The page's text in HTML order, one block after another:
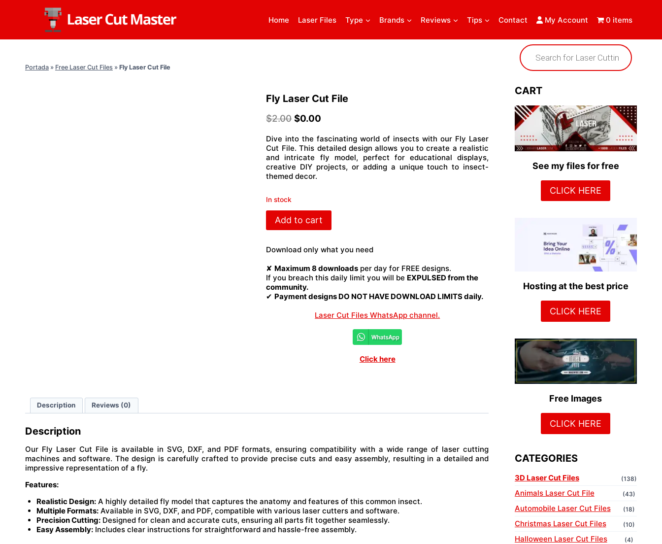
Home Laser Files Type Brands Reviews Tips Contact My Account 0 items
Portada » Free Laser Cut Files » Fly Laser Cut File
Fly Laser Cut File
$2.00 $0.00
Dive into the fascinating world of insects with our Fly Laser
Cut File. This detailed design allows you to create a realistic
and intricate fly model, perfect for educational displays,
creative DIY projects, or adding a unique touch to insect-
themed decor.
In stock
Laser
quantity
Add to cart
Download only what you need
✘ Maximum 8 downloads per day for FREE designs.
If you breach this daily limit you will be EXPULSED from the
community.
✔ Payment designs DO NOT HAVE DOWNLOAD LIMITS daily.
Laser Cut Files WhatsApp channel.
Click here
Description Reviews (0)
Description
Our Fly Laser Cut File is available in SVG, DXF, and PDF formats, ensuring compatibility with a wide range of laser cutting
machines and software. The design is carefully crafted to provide precise cuts and easy assembly, resulting in a detailed and
impressive representation of a fly.
Features:
Realistic Design:A highly detailed fly model that captures the anatomy and features of this common insect.
Multiple Formats:Available in SVG, DXF, and PDF, compatible with various laser cutters and software.
Precision Cutting:Designed for clean and accurate cuts, ensuring all parts fit together seamlessly.
Easy Assembly:Includes clear instructions for straightforward and hassle-free assembly.
Products
search
CART
See my files for free
CLICK HERE
Hosting at the best price
CLICK HERE
Free Images
CLICK HERE
CATEGORIES
3D Laser Cut Files (138)
Animals Laser Cut File (43)
Automobile Laser Cut Files (18)
Christmas Laser Cut Files (10)
Halloween Laser Cut Files (4)